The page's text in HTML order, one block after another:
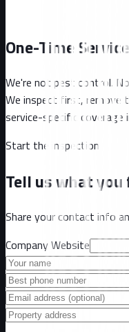
One-Time
We're not pest control.
We inspect first, remove
service-specific
Start the inspection
Tell us what you
Share your contact info
Company Website